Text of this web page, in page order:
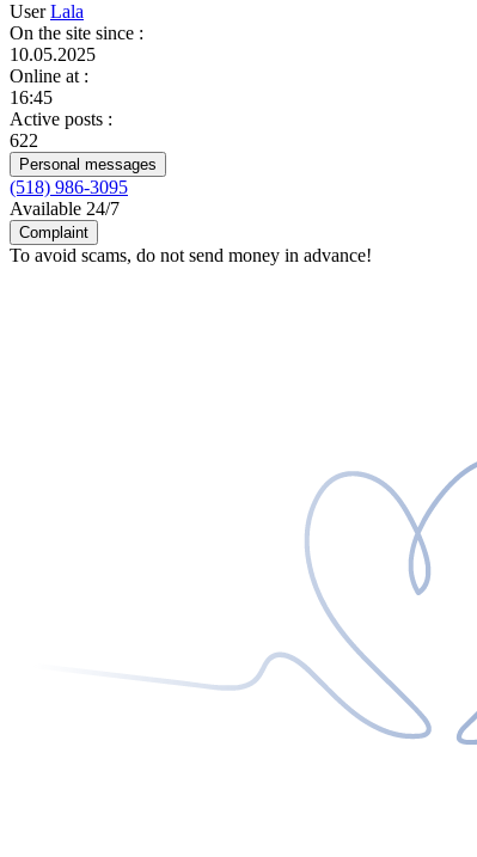
UserLala
On the site since :
10.05.2025
Online at :
16:45
Active posts :
622
Personal messages
(518) 986-3095
Available 24/7
Complaint
To avoid scams, do not send money in advance!